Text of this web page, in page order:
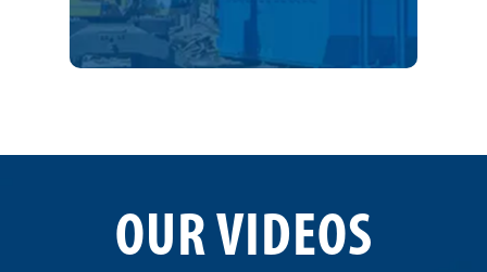
OUR VIDEOS